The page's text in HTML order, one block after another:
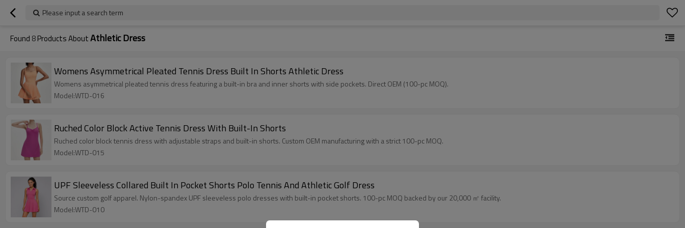
Please input a search term
Found 8Products AboutAthletic Dress
Womens Asymmetrical Pleated Tennis Dress Built In Shorts Athletic Dress
Womens asymmetrical pleated tennis dress featuring a built-in bra and inner shorts with side pockets. Direct OEM (100-pc MOQ).
Model:WTD-016
Ruched Color Block Active Tennis Dress With Built-In Shorts
Ruched color block tennis dress with adjustable straps and built-in shorts. Custom OEM manufacturing with a strict 100-pc MOQ.
Model:WTD-015
UPF Sleeveless Collared Built In Pocket Shorts Polo Tennis And Athletic Golf Dress
Source custom golf apparel. Nylon-spandex UPF sleeveless polo dresses with built-in pocket shorts. 100-pc MOQ backed by our 20,000 ㎡ facility.
Model:WTD-010